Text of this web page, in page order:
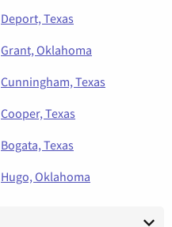
Deport, Texas
Grant, Oklahoma
Cunningham, Texas
Cooper, Texas
Bogata, Texas
Hugo, Oklahoma